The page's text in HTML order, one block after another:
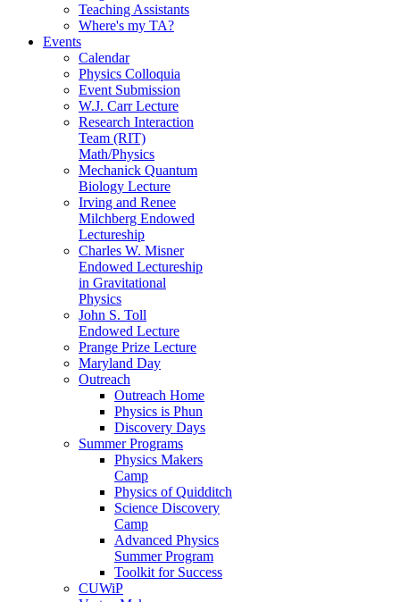
Teaching Assistants
Where's my TA?
Events
Calendar
Physics Colloquia
Event Submission
W.J. Carr Lecture
Research Interaction
Team (RIT)
Math/Physics
Mechanick Quantum
Biology Lecture
Irving and Renee
Milchberg Endowed
Lectureship
Charles W. Misner
Endowed Lectureship
in Gravitational
Physics
John S. Toll
Endowed Lecture
Prange Prize Lecture
Maryland Day
Outreach
Outreach Home
Physics is Phun
Discovery Days
Summer Programs
Physics Makers
Camp
Physics of Quidditch
Science Discovery
Camp
Advanced Physics
Summer Program
Toolkit for Success
CUWiP